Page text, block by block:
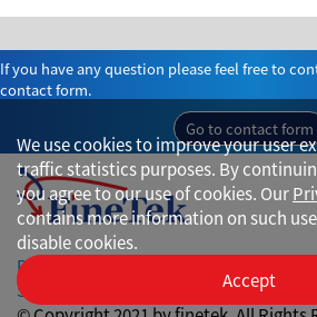
If you have any question please feel free to
contact form.
Go to contact form
Privacy
Site Map
We use cookies to improve your user
traffic statistics purposes. By
you agree to our use of cookies. Our
contains more information on such
disable cookies.
Accept